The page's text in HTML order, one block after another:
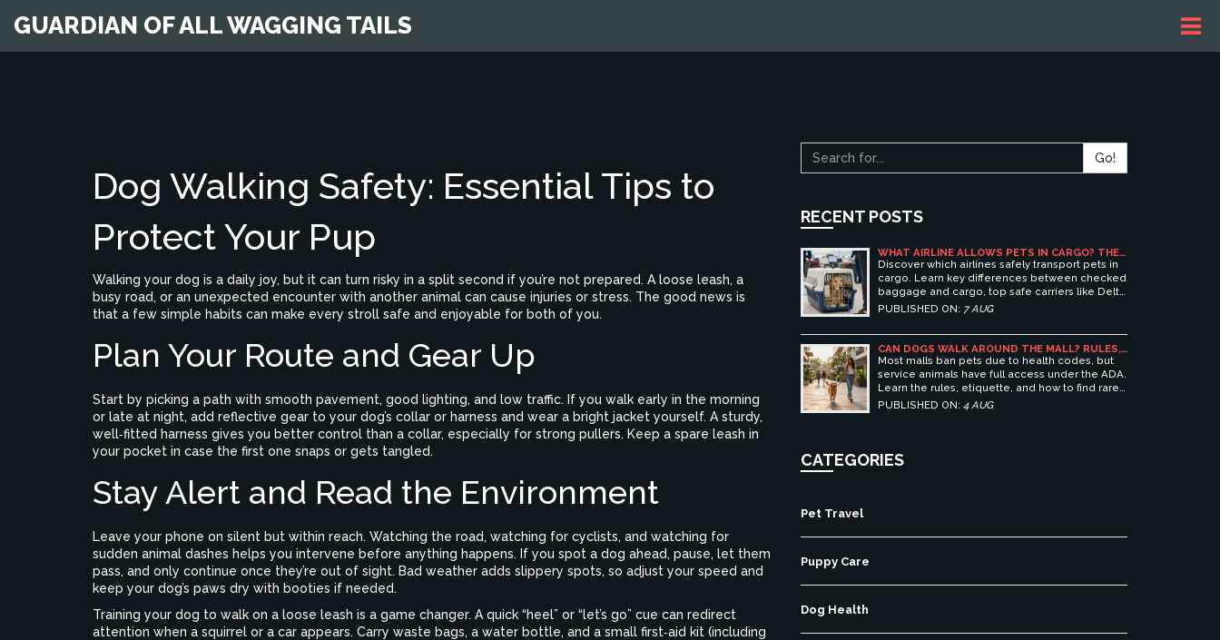
GUARDIAN OF ALL WAGGING TAILS
Dog Walking Safety: Essential Tips to
Protect Your Pup
Walking your dog is a daily joy, but it can turn risky in a split second if you’re not prepared. A loose leash, a
busy road, or an unexpected encounter with another animal can cause injuries or stress. The good news is
that a few simple habits can make every stroll safe and enjoyable for both of you.
Plan Your Route and Gear Up
Start by picking a path with smooth pavement, good lighting, and low traffic. If you walk early in the morning
or late at night, add reflective gear to your dog’s collar or harness and wear a bright jacket yourself. A sturdy,
well‑fitted harness gives you better control than a collar, especially for strong pullers. Keep a spare leash in
your pocket in case the first one snaps or gets tangled.
Stay Alert and Read the Environment
Leave your phone on silent but within reach. Watching the road, watching for cyclists, and watching for
sudden animal dashes helps you intervene before anything happens. If you spot a dog ahead, pause, let them
pass, and only continue once they’re out of sight. Bad weather adds slippery spots, so adjust your speed and
keep your dog’s paws dry with booties if needed.
Training your dog to walk on a loose leash is a game changer. A quick “heel” or “let’s go” cue can redirect
attention when a squirrel or a car appears. Carry waste bags, a water bottle, and a small first‑aid kit (including
Go!
RECENT POSTS
WHAT AIRLINE ALLOWS PETS IN CARGO? THE
ULTIMATE GUIDE TO SAFE PET TRAVEL
Discover which airlines safely transport pets in
cargo. Learn key differences between checked
baggage and cargo, top safe carriers like Delta
and United, and essential prep tips for stress-
PUBLISHED ON: 7 AUG
CAN DOGS WALK AROUND THE MALL? RULES,
ETIQUETTE, AND BEST PET-FRIENDLY
SHOPPING CENTERS
Most malls ban pets due to health codes, but
service animals have full access under the ADA.
Learn the rules, etiquette, and how to find rare
pet-friendly shopping centers.
PUBLISHED ON: 4 AUG
CATEGORIES
Pet Travel
Puppy Care
Dog Health